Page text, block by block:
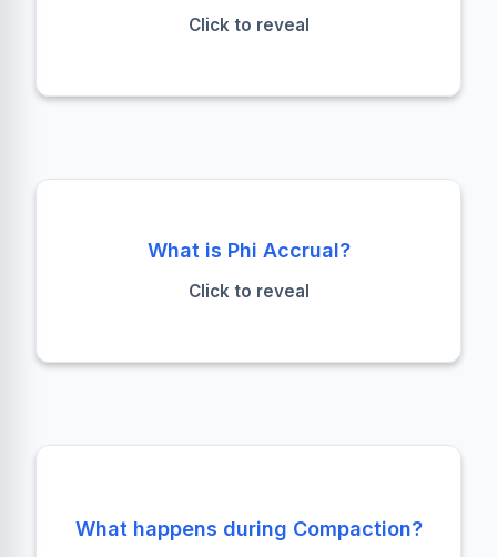
Click to reveal
It probabilistically checks if a partition key
*might* exist in an SSTable. False positives are
What is Phi Accrual?
Click to reveal
An adaptive failure detection algorithm that
calculates the suspicion level (φ) of a node
What happens during Compaction?
Multiple SSTables are merged into one.